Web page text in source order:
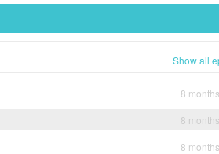
Show all
8
8
8